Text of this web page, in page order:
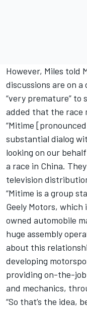
However, Miles told
discussions are on
“very premature” to
added that the race
“Mitime [pronounced
substantial dialog
looking on our
a race in China.
television
“Mitime is a group
Geely Motors,
owned automobile
huge assembly
about this
developing
providing on-the-
and mechanics,
“So that’s the idea,